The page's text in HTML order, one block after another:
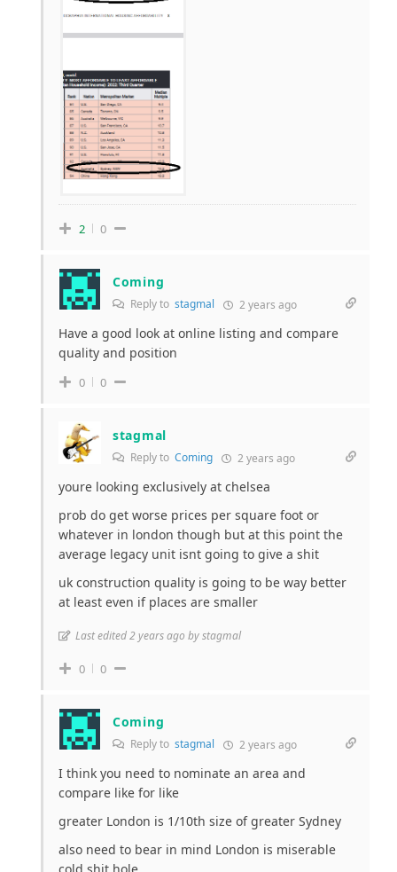
2 0
Coming
Reply to stagmal 2 years ago
Have a good look at online listing and compare
quality and position
0 0
stagmal
Reply to Coming 2 years ago
youre looking exclusively at chelsea
prob do get worse prices per square foot or
whatever in london though but at this point the
average legacy unit isnt going to give a shit
uk construction quality is going to be way better
at least even if places are smaller
Last edited 2 years ago by stagmal
0 0
Coming
Reply to stagmal 2 years ago
I think you need to nominate an area and
compare like for like
greater London is 1/10th size of greater Sydney
also need to bear in mind London is miserable